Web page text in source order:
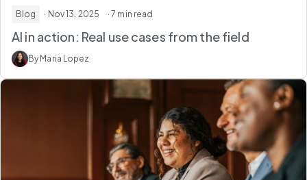
Blog · Nov 13, 2025 · 7 min read
AI in action: Real use cases from the field
By Maria Lopez